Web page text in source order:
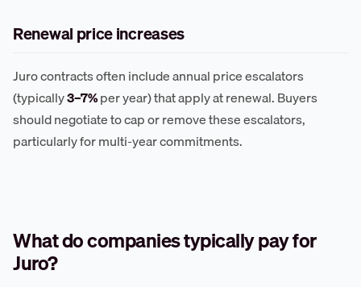
Renewal price increases
Juro contracts often include annual price escalators
(typically3–7%per year) that apply at renewal. Buyers
should negotiate to cap or remove these escalators,
particularly for multi-year commitments.
What do companies typically pay for
Juro?